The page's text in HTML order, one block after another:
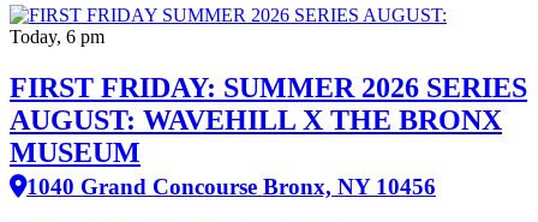
Today, 6 pm
FIRST FRIDAY: SUMMER 2026 SERIES
AUGUST: WAVEHILL X THE BRONX
MUSEUM
1040 Grand Concourse Bronx, NY 10456